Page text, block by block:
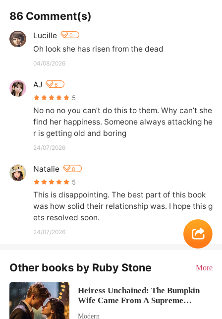
86 Comment(s)
Lucille 0
Oh look she has risen from the dead
04/08/2026
AJ 6
5
No no no you can’t do this to them. Why can’t she
find her happiness. Someone always attacking he
r is getting old and boring
24/07/2026
Natalie 8
5
This is disappointing. The best part of this book
was how solid their relationship was. I hope this g
ets resolved soon.
24/07/2026
Other books by Ruby Stone More
Heiress Unchained: The Bumpkin
Wife Came From A Supreme
Modern